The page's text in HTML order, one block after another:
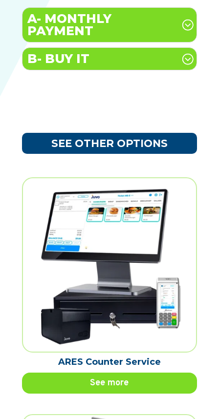
A- MONTHLY
PAYMENT
B- BUY IT
SEE OTHER OPTIONS
ARES Counter Service
See more